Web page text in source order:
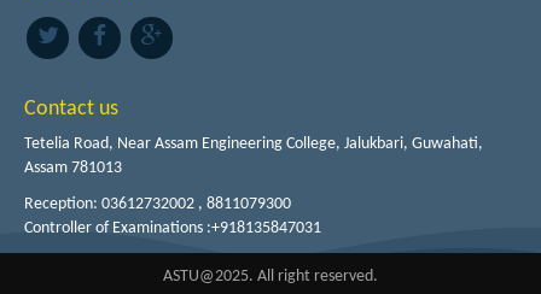
Contact us
Tetelia Road, Near Assam Engineering College, Jalukbari, Guwahati,
Assam 781013
Reception: 03612732002 , 8811079300
Controller of Examinations :+918135847031
ASTU@2025. All right reserved.